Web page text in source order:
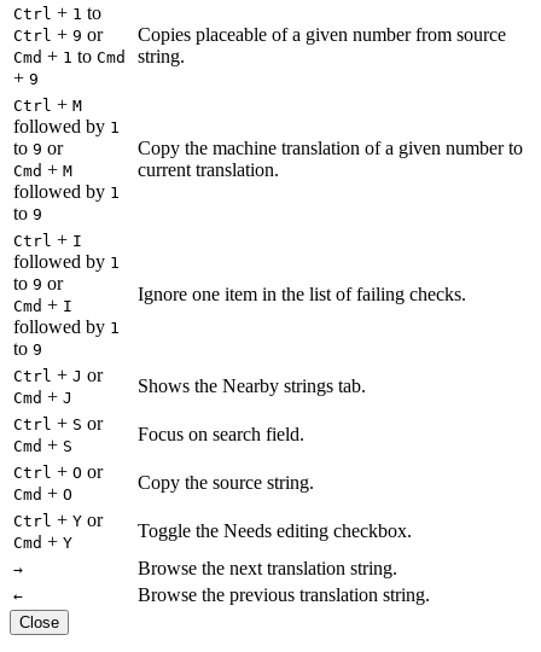
Ctrl + 1 to
Ctrl + 9 or
Cmd + 1 to Cmd
+ 9
Copies placeable of a given number from source
string.
Ctrl + M
followed by 1
to 9 or
Cmd + M
followed by 1
to 9
Copy the machine translation of a given number to
current translation.
Ctrl + I
followed by 1
to 9 or
Cmd + I
followed by 1
to 9
Ignore one item in the list of failing checks.
Ctrl + J or
Cmd + J
Shows the Nearby strings tab.
Ctrl + S or
Cmd + S
Focus on search field.
Ctrl + O or
Cmd + O
Copy the source string.
Ctrl + Y or
Cmd + Y
Toggle the Needs editing checkbox.
→ Browse the next translation string.
← Browse the previous translation string.
Close